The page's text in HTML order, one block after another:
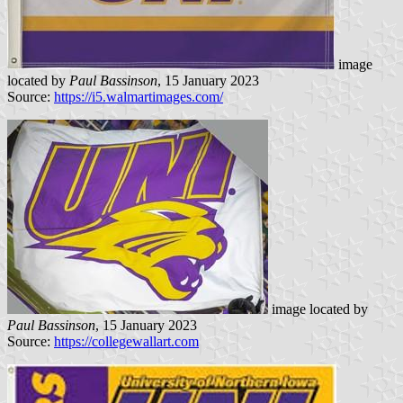
image
located by Paul Bassinson, 15 January 2023
Source: https://i5.walmartimages.com/
image located by
Paul Bassinson, 15 January 2023
Source: https://collegewallart.com